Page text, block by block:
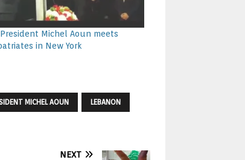
Michel Aoun meets
in New York
MICHEL AOUN LEBANON
NEXT